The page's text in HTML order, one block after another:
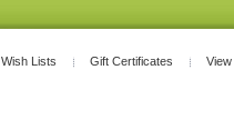
Wish Lists Gift Certificates